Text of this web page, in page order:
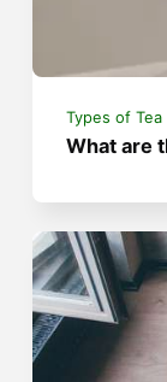
Types of Tea
What are